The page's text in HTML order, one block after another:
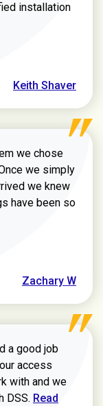
installation
Keith Shaver
we chose
we simply
we knew
have been so
review
Zachary W
a good job
access
with and we
DSS. Read more
Read